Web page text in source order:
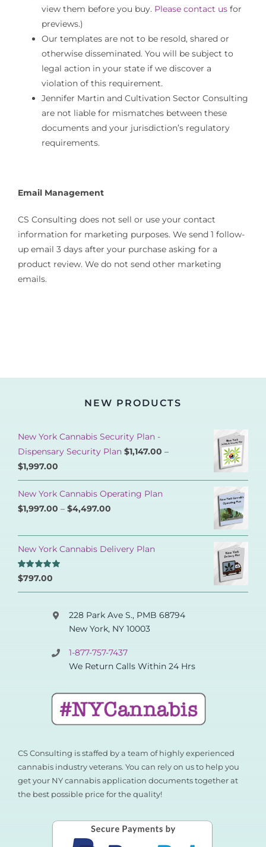
view them before you buy. Please contact usfor
previews.)
Our templates are not to be resold, shared or
otherwise disseminated. You will be subject to
legal action in your state if we discover a
violation of this requirement.
Jennifer Martin and Cultivation Sector Consulting
are not liable for mismatches between these
documents and your jurisdiction’s regulatory
requirements.
Email Management
CS Consulting does not sell or use your contact
information for marketing purposes. We send 1 follow-
up email 3 days after your purchase asking for a
product review. We do not send other marketing
emails.
CS Consulting is staffed by a team of highly experienced
cannabis industry veterans. You can rely on us to help you
get your NY cannabis application documents together at
the best possible price for the quality!
228 Park Ave S., PMB 68794
New York, NY 10003
1-877-757-7437
We Return Calls Within 24 Hrs
NEW PRODUCTS
New York Cannabis Security Plan -
Dispensary Security Plan $1,147.00 –
$1,997.00
New York Cannabis Operating Plan
$1,997.00 – $4,497.00
New York Cannabis Delivery Plan
Rated5.00
out of 5
$797.00